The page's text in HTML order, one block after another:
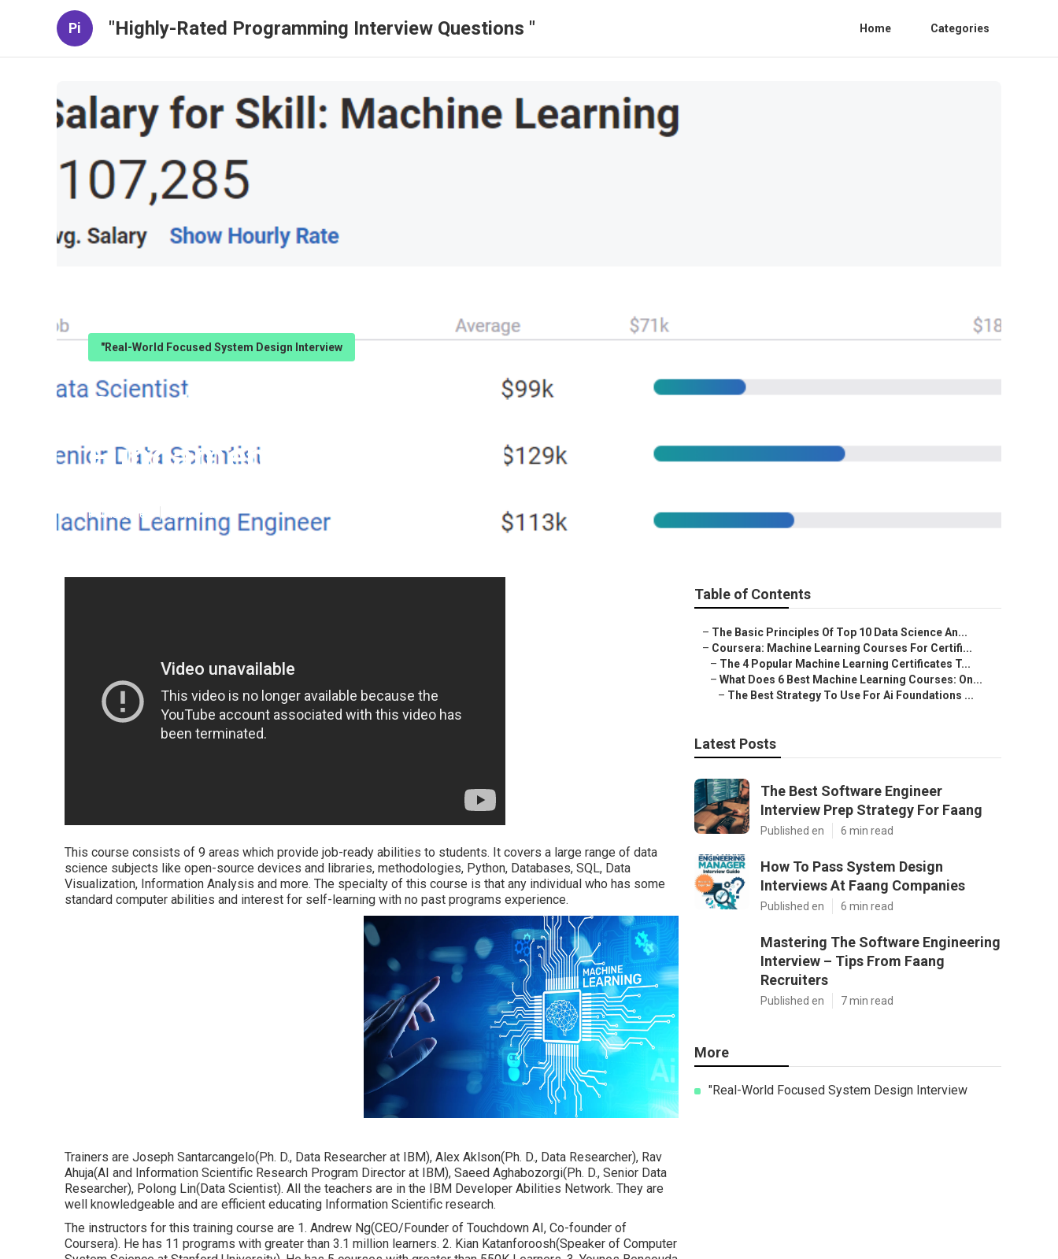
Pi "Highly-Rated Programming Interview Questions " Home Categories
"Real-World Focused System Design Interview
Google's Machine Learning Crash Course
Fundamentals Explained
Published en 5 min read
This course consists of 9 areas which provide job-ready abilities to students. It covers a large range of data
science subjects like open-source devices and libraries, methodologies, Python, Databases, SQL, Data
Visualization, Information Analysis and more. The specialty of this course is that any individual who has some
standard computer abilities and interest for self-learning with no past programs experience.
Trainers are Joseph Santarcangelo(Ph. D., Data Researcher at IBM), Alex Aklson(Ph. D., Data Researcher), Rav
Ahuja(AI and Information Scientific Research Program Director at IBM), Saeed Aghabozorgi(Ph. D., Senior Data
Researcher), Polong Lin(Data Scientist). All the teachers are in the IBM Developer Abilities Network. They are
well knowledgeable and are efficient educating Information Scientific research.
The instructors for this training course are 1. Andrew Ng(CEO/Founder of Touchdown AI, Co-founder of
Coursera). He has 11 programs with greater than 3.1 million learners. 2. Kian Katanforoosh(Speaker of Computer
Table of Contents
– The Basic Principles Of Top 10 Data Science An...
– Coursera: Machine Learning Courses For Certifi...
– The 4 Popular Machine Learning Certificates T...
– What Does 6 Best Machine Learning Courses: On...
– The Best Strategy To Use For Ai Foundations ...
Latest Posts
The Best Software Engineer
Interview Prep Strategy For Faang
Published en 6 min read
How To Pass System Design
Interviews At Faang Companies
Published en 6 min read
Mastering The Software Engineering
Interview – Tips From Faang
Recruiters
Published en 7 min read
More
"Real-World Focused System Design Interview